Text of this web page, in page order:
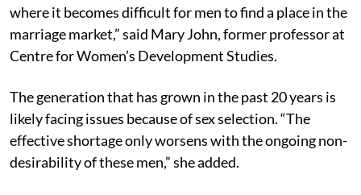
where it becomes difficult for men to find a place in the
marriage market,” said Mary John, former professor at
Centre for Women’s Development Studies.
The generation that has grown in the past 20 years is
likely facing issues because of sex selection. “The
effective shortage only worsens with the ongoing non-
desirability of these men,” she added.